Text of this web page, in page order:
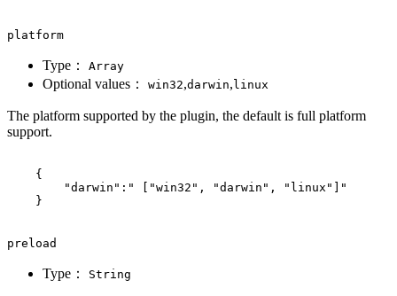
platform
Type： Array
Optional values： win32,darwin,linux
The platform supported by the plugin, the default is full platform
support.
{
"darwin" : " ["win32", "darwin", "linux"]"
}
preload
Type： String